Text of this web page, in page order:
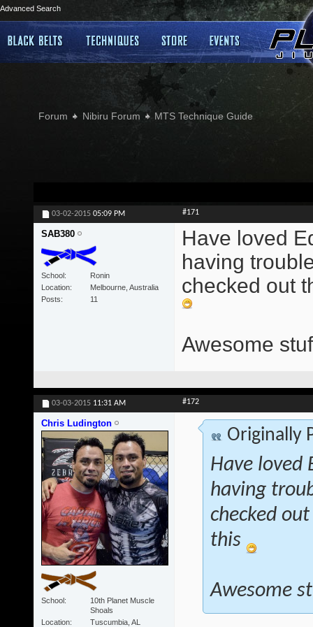
Advanced Search
Forum Nibiru Forum MTS Technique Guide
03-02-2015 05:09 PM #171
SAB380
School
Ronin
Location
Melbourne, Australia
Posts
11
Have loved
having
checked out
Awesome
03-03-2015 11:31 AM #172
Chris Ludington
School
10th Planet Muscle
Shoals
Location
Tuscumbia, AL
Originally
Have loved
having
checked
this
Awesome